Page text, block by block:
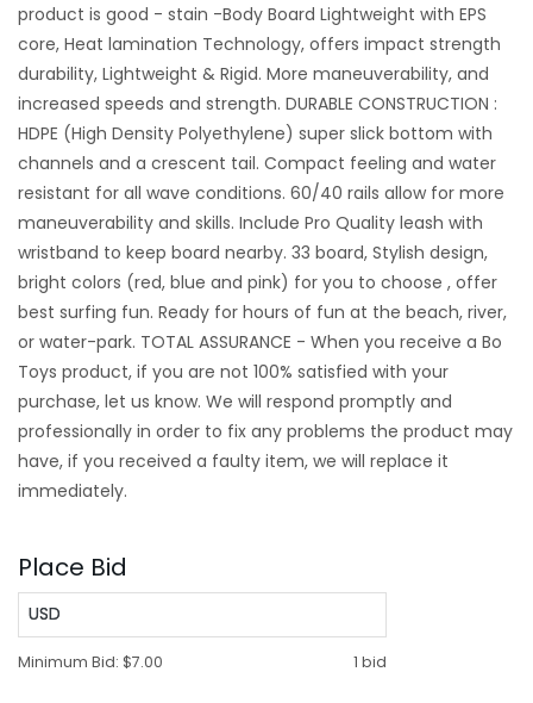
product is good - stain -Body Board Lightweight with EPS
core, Heat lamination Technology, offers impact strength
durability, Lightweight & Rigid. More maneuverability, and
increased speeds and strength. DURABLE CONSTRUCTION :
HDPE (High Density Polyethylene) super slick bottom with
channels and a crescent tail. Compact feeling and water
resistant for all wave conditions. 60/40 rails allow for more
maneuverability and skills. Include Pro Quality leash with
wristband to keep board nearby. 33 board, Stylish design,
bright colors (red, blue and pink) for you to choose , offer
best surfing fun. Ready for hours of fun at the beach, river,
or water-park. TOTAL ASSURANCE - When you receive a Bo
Toys product, if you are not 100% satisfied with your
purchase, let us know. We will respond promptly and
professionally in order to fix any problems the product may
have, if you received a faulty item, we will replace it
immediately.
Place Bid
USD
Minimum Bid: $7.00 1 bid